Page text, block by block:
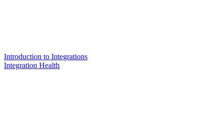
Introduction to Integrations
Integration Health